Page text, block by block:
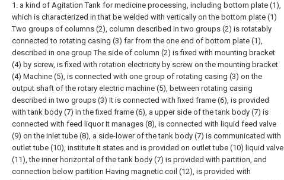
1. a kind of Agitation Tank for medicine processing, including bottom plate (1),
which is characterized in that be welded with vertically on the bottom plate (1)
Two groups of columns (2), column described in two groups (2) is rotatably
connected to rotating casing (3) far from the one end of bottom plate (1),
described in one group The side of column (2) is fixed with mounting bracket
(4) by screw, is fixed with rotation electricity by screw on the mounting bracket
(4) Machine (5), is connected with one group of rotating casing (3) on the
output shaft of the rotary electric machine (5), between rotating casing
described in two groups (3) It is connected with fixed frame (6), is provided
with tank body (7) in the fixed frame (6), a upper side of the tank body (7) is
connected with feed liquor It manages (8), is connected with liquid feed valve
(9) on the inlet tube (8), a side-lower of the tank body (7) is communicated with
outlet tube (10), institute It states and is provided on outlet tube (10) liquid valve
(11), the inner horizontal of the tank body (7) is provided with partition, and
connection below partition Having magnetic coil (12), is provided with